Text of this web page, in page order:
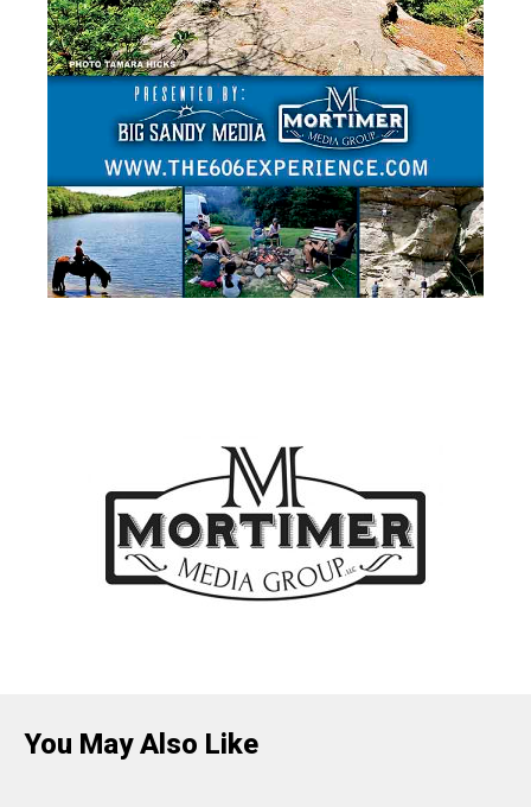
You May Also Like